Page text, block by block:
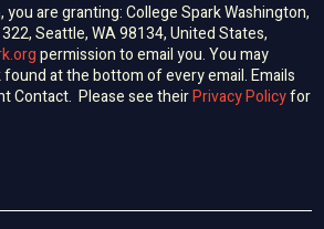
are granting: College Spark Washington,
Seattle, WA 98134, United States,
permission to email you. You may
at the bottom of every email. Emails
Contact. Please see theirPrivacy Policyfor